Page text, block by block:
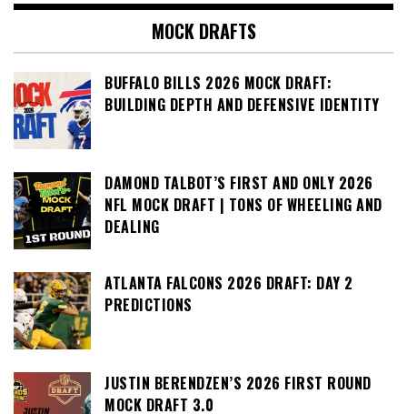
MOCK DRAFTS
BUFFALO BILLS 2026 MOCK DRAFT:
BUILDING DEPTH AND DEFENSIVE IDENTITY
DAMOND TALBOT’S FIRST AND ONLY 2026
NFL MOCK DRAFT | TONS OF WHEELING AND
DEALING
ATLANTA FALCONS 2026 DRAFT: DAY 2
PREDICTIONS
JUSTIN BERENDZEN’S 2026 FIRST ROUND
MOCK DRAFT 3.0